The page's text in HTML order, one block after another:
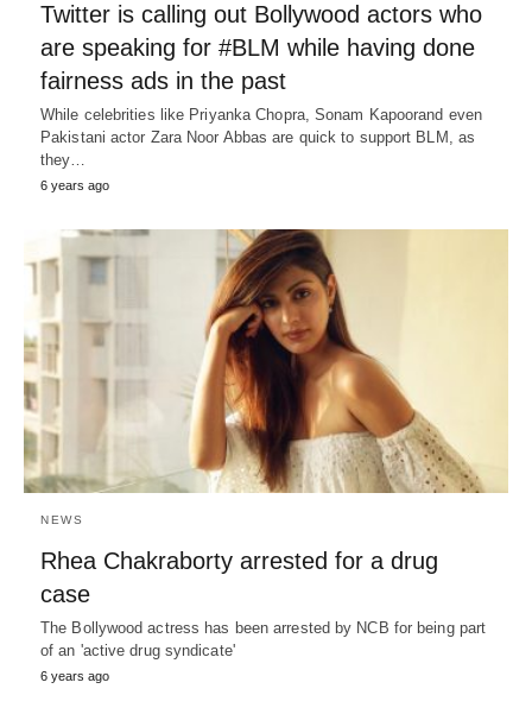
Twitter is calling out Bollywood actors who
are speaking for #BLM while having done
fairness ads in the past
While celebrities like Priyanka Chopra, Sonam Kapoorand even
Pakistani actor Zara Noor Abbas are quick to support BLM, as
they…
6 years ago
NEWS
Rhea Chakraborty arrested for a drug
case
The Bollywood actress has been arrested by NCB for being part
of an 'active drug syndicate'
6 years ago